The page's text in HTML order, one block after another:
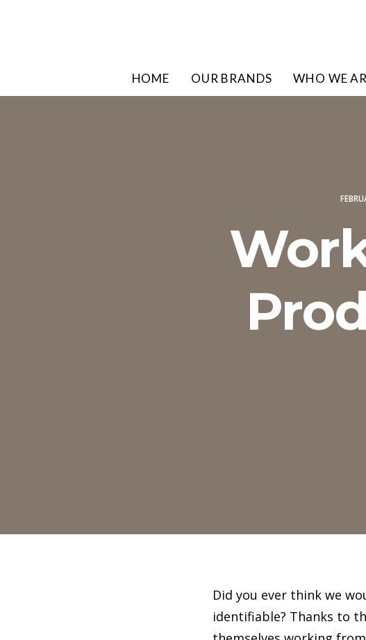
HOME OUR BRANDS WHO WE
Did you ever think we
identifiable? Thanks to